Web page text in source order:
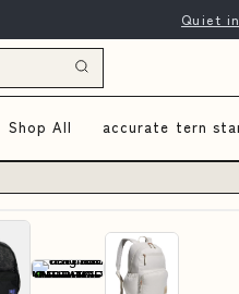
Quiet
Shop All accurate tern